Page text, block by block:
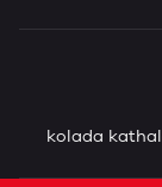
kolada